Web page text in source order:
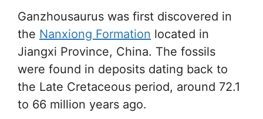
Ganzhousaurus was first discovered in
the Nanxiong Formation located in
Jiangxi Province, China. The fossils
were found in deposits dating back to
the Late Cretaceous period, around 72.1
to 66 million years ago.